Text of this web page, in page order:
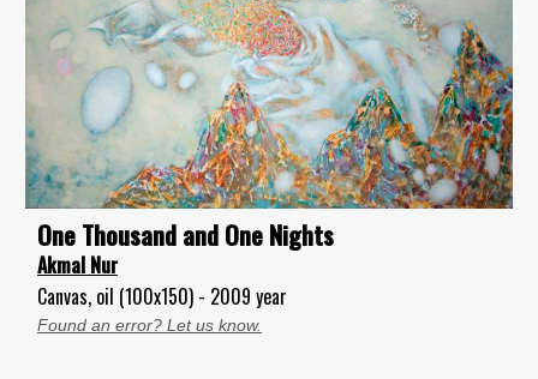
One Thousand and One Nights
Akmal Nur
Canvas, oil (100x150) - 2009 year
Found an error? Let us know.